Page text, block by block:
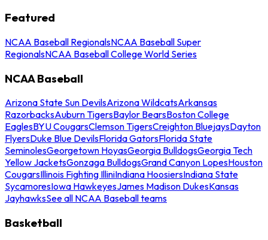
Featured
NCAA Baseball RegionalsNCAA Baseball Super
RegionalsNCAA Baseball College World Series
NCAA Baseball
Arizona State Sun DevilsArizona WildcatsArkansas
RazorbacksAuburn TigersBaylor BearsBoston College
EaglesBYU CougarsClemson TigersCreighton BluejaysDayton
FlyersDuke Blue DevilsFlorida GatorsFlorida State
SeminolesGeorgetown HoyasGeorgia BulldogsGeorgia Tech
Yellow JacketsGonzaga BulldogsGrand Canyon LopesHouston
CougarsIllinois Fighting IlliniIndiana HoosiersIndiana State
SycamoresIowa HawkeyesJames Madison DukesKansas
JayhawksSee all NCAA Baseball teams
Basketball